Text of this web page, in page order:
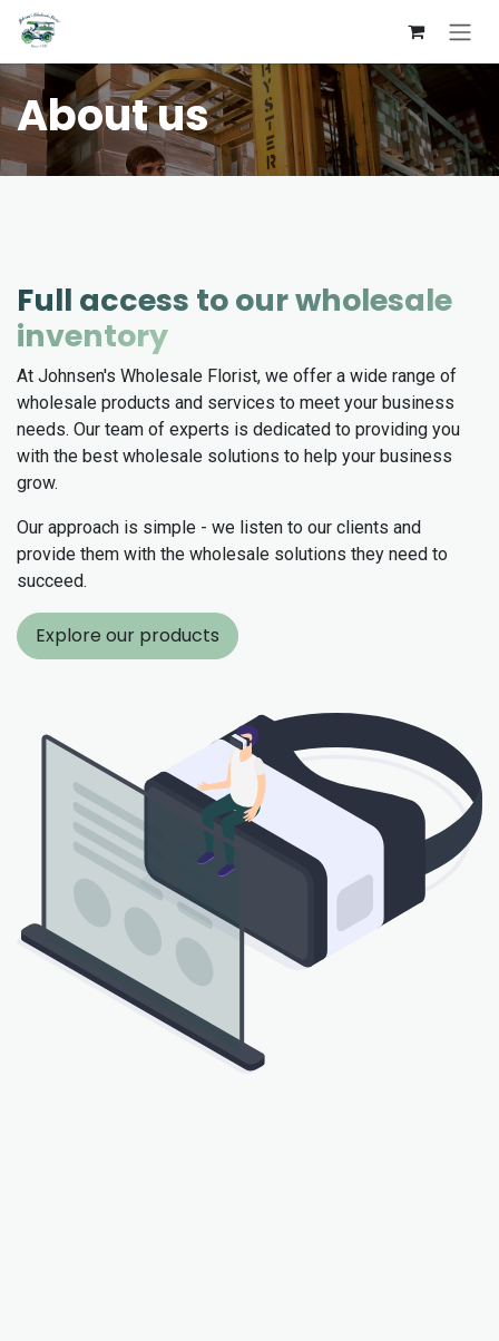
Skip to Content
About us
Full access to our wholesale
inventory
At Johnsen's Wholesale Florist, we offer a wide range of
wholesale products and services to meet your business
needs. Our team of experts is dedicated to providing you
with the best wholesale solutions to help your business
grow.
Our approach is simple - we listen to our clients and
provide them with the wholesale solutions they need to
succeed.
Explore our products